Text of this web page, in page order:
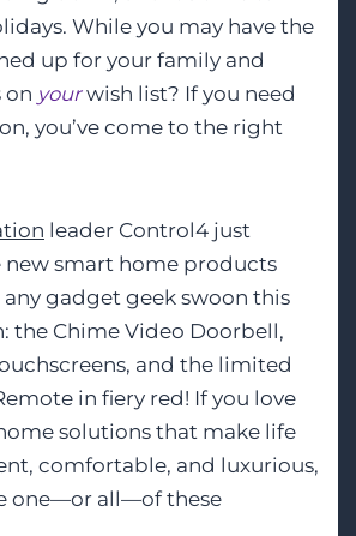
While you may have the
up for your family and
on yourwish list? If you need
you’ve come to the right
leader Control4 just
new smart home products
gadget geek swoon this
the Chime Video Doorbell,
and the limited
in fiery red! If you love
solutions that make life
comfortable, and luxurious,
one—or all—of these